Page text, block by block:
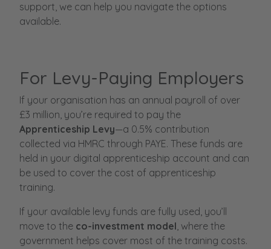
support, we can help you navigate the options
available.
For Levy-Paying Employers
If your organisation has an annual payroll of over
£3 million, you’re required to pay the
Apprenticeship Levy—a 0.5% contribution
collected via HMRC through PAYE. These funds are
held in your digital apprenticeship account and can
be used to cover the cost of apprenticeship
training.
If your available levy funds are fully used, you’ll
move to the co-investment model, where the
government helps cover most of the training costs.